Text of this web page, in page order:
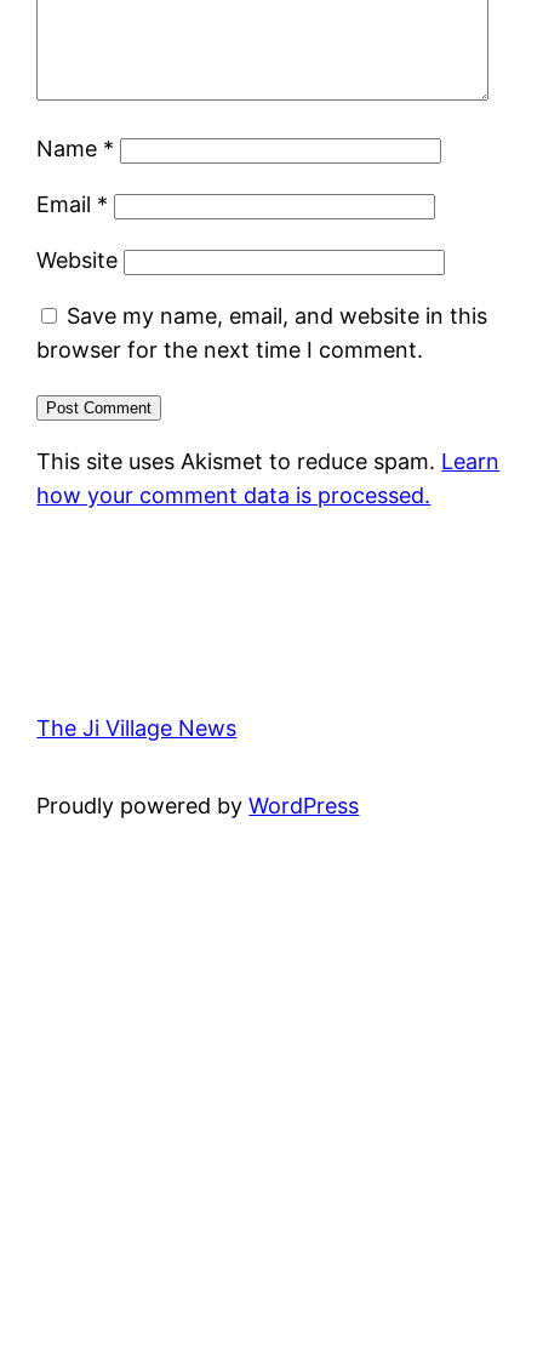
Name *
Email *
Website
Save my name, email, and website in this
browser for the next time I comment.
This site uses Akismet to reduce spam. Learn
how your comment data is processed.
The Ji Village News
Proudly powered byWordPress